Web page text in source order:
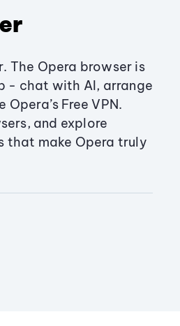
The Opera browser is
- chat with AI, arrange
Free VPN.
and explore
that make Opera truly